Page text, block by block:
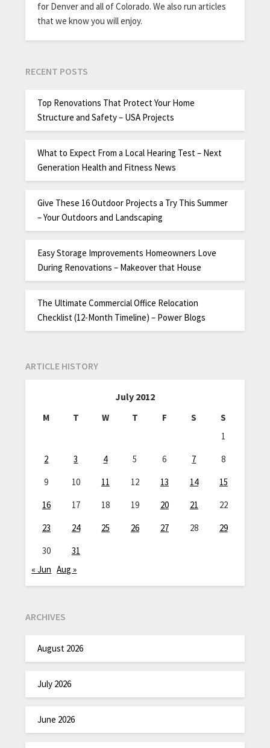
for Denver and all of Colorado. We also run articles
that we know you will enjoy.
RECENT POSTS
Top Renovations That Protect Your Home
Structure and Safety – USA Projects
What to Expect From a Local Hearing Test – Next
Generation Health and Fitness News
Give These 16 Outdoor Projects a Try This Summer
– Your Outdoors and Landscaping
Easy Storage Improvements Homeowners Love
During Renovations – Makeover that House
The Ultimate Commercial Office Relocation
Checklist (12-Month Timeline) – Power Blogs
ARTICLE HISTORY
July 2012
M T W T F S
S
1
2
3 4 5 6 7
8
9
10 11 12 13 14
15
16
17 18 19 20 21
22
23
24 25 26 27 28
29
30
31
« Jun Aug »
ARCHIVES
August 2026
July 2026
June 2026